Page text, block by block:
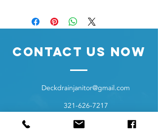
Deckdrainjanitor@gmail.com
321-626-7217
8110 Pine Ridge Trl
Contact Us Now